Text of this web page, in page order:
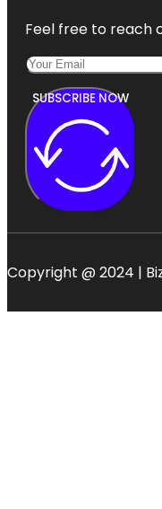
Feel free to reach
SUBSCRIBE NOW
Copyright @ 2024 |